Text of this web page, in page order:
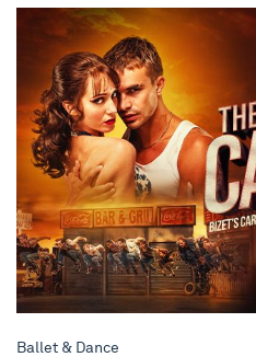
Matthew Bourne's The Car
Ballet & Dance